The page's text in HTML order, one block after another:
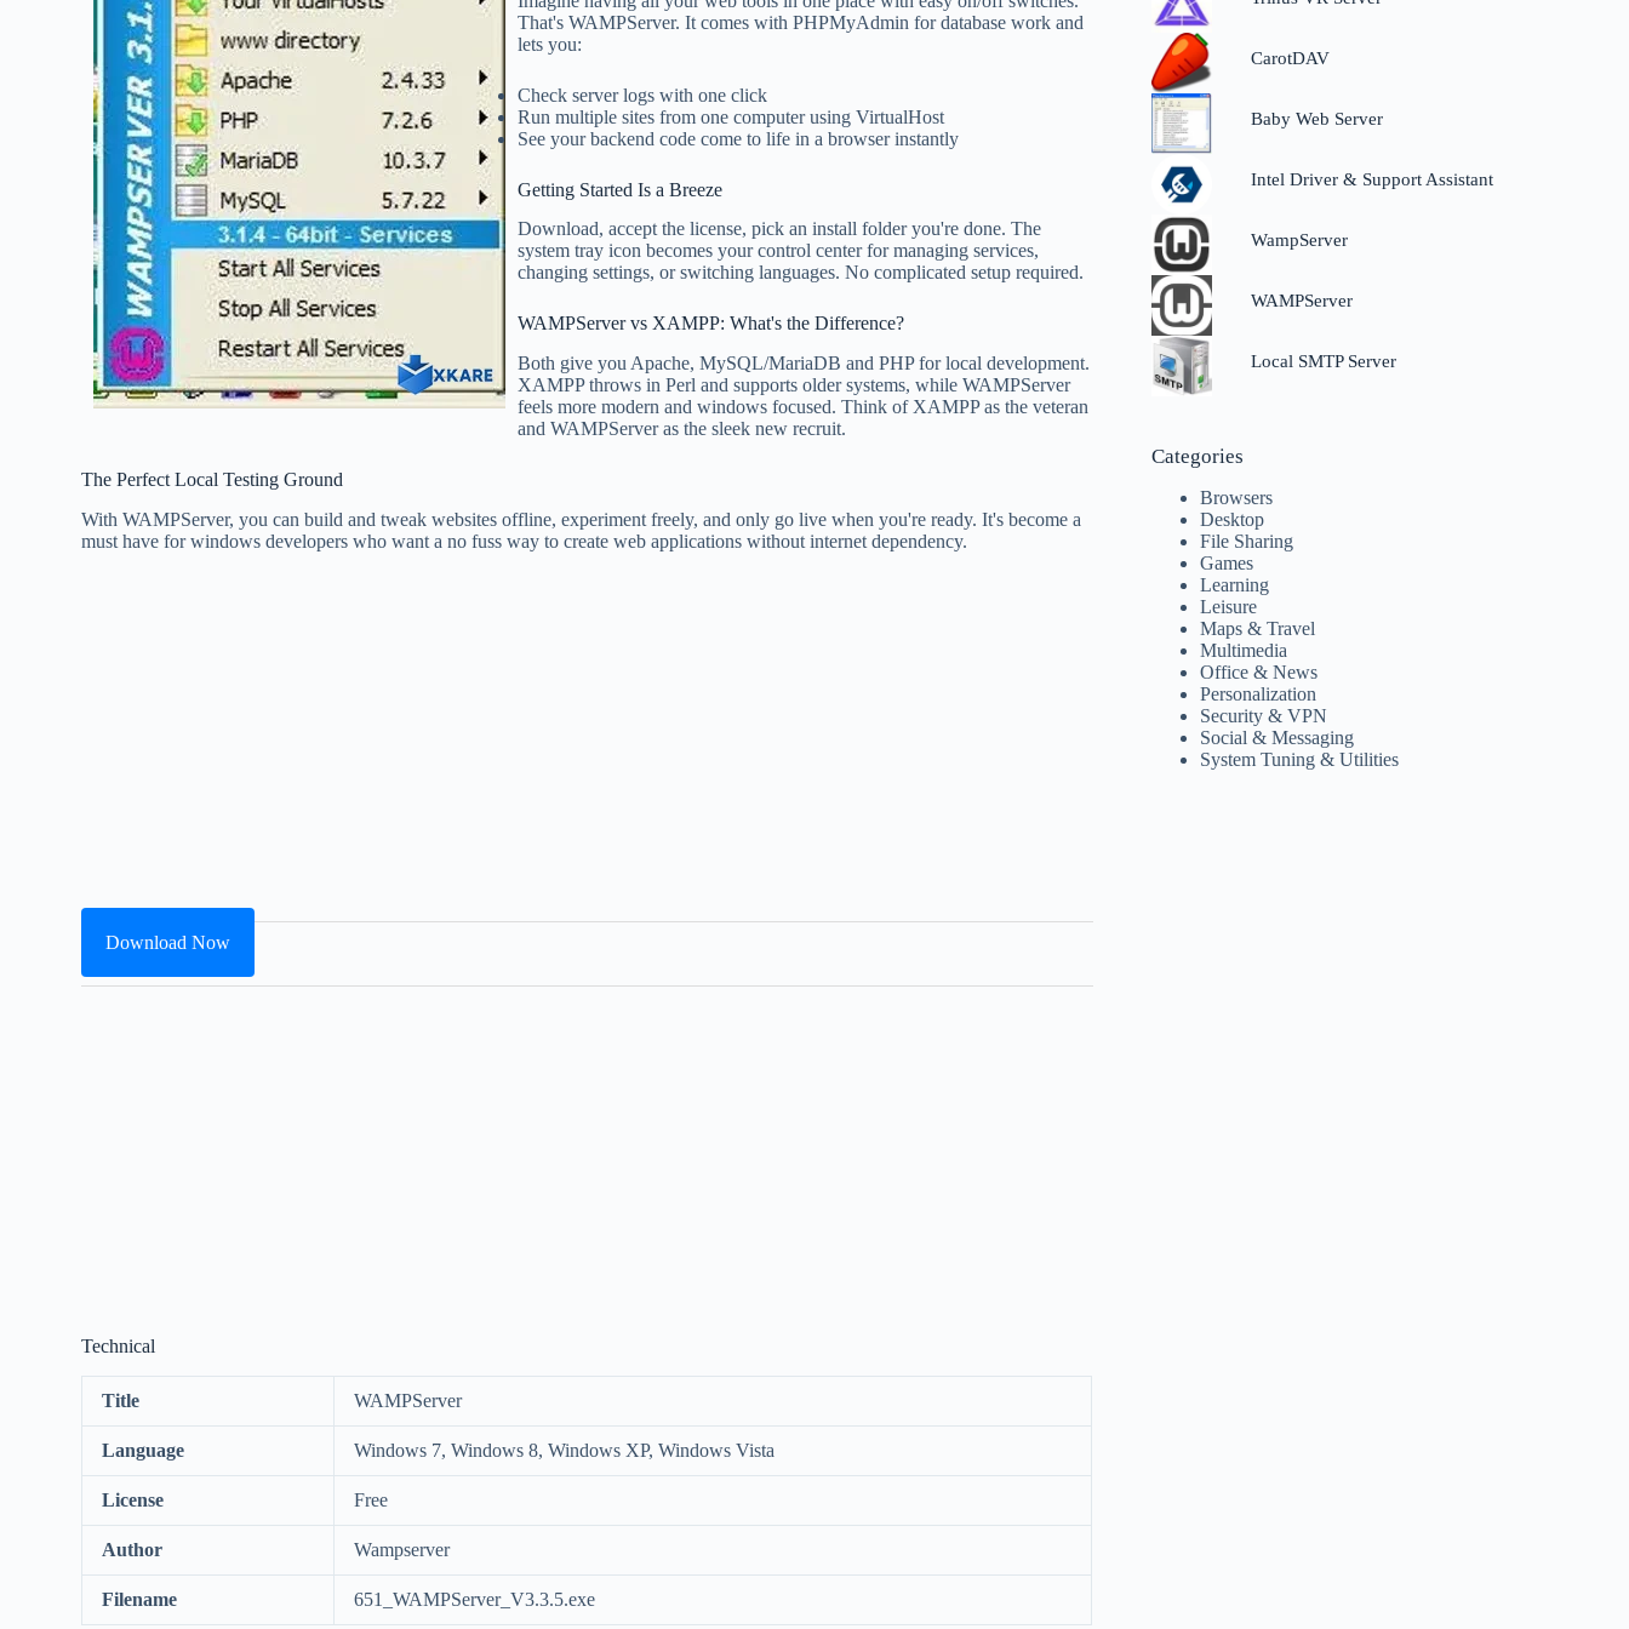
That's WAMPServer. It comes with PHPMyAdmin for database work and
lets you:
Check server logs with one click
Run multiple sites from one computer using VirtualHost
See your backend code come to life in a browser instantly
Getting Started Is a Breeze
Download, accept the license, pick an install folder you're done. The
system tray icon becomes your control center for managing services,
changing settings, or switching languages. No complicated setup required.
WAMPServer vs XAMPP: What's the Difference?
Both give you Apache, MySQL/MariaDB and PHP for local development.
XAMPP throws in Perl and supports older systems, while WAMPServer
feels more modern and windows focused. Think of XAMPP as the veteran
and WAMPServer as the sleek new recruit.
The Perfect Local Testing Ground
With WAMPServer, you can build and tweak websites offline, experiment freely, and only go live when you're ready. It's become a
must have for windows developers who want a no fuss way to create web applications without internet dependency.
Download Now
Technical
Title WAMPServer
Language Windows 7, Windows 8, Windows XP, Windows Vista
License Free
Author Wampserver
Filename 651_WAMPServer_V3.3.5.exe
CarotDAV
Baby Web Server
Intel Driver & Support Assistant
WampServer
WAMPServer
Local SMTP Server
Categories
Browsers
Desktop
File Sharing
Games
Learning
Leisure
Maps & Travel
Multimedia
Office & News
Personalization
Security & VPN
Social & Messaging
System Tuning & Utilities